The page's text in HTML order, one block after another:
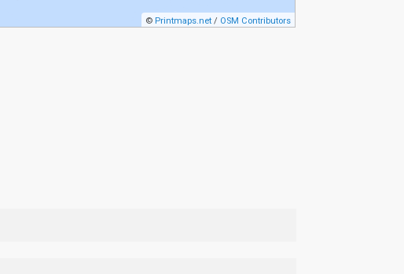
© Printmaps.net / OSM Contributors